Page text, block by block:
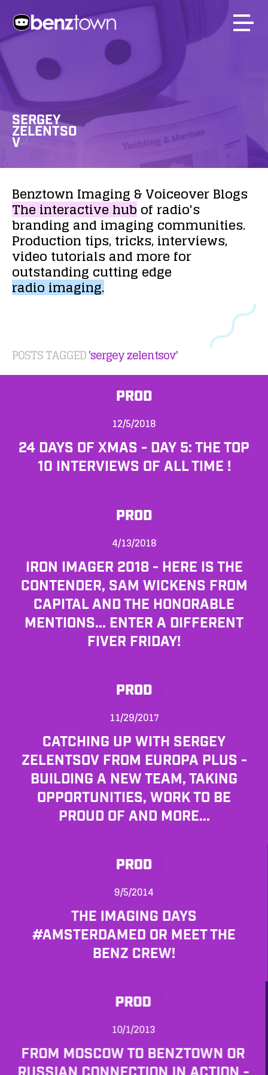
SERGEY
ZELENTSO
V
Benztown Imaging &VoiceoverBlogs
Theinteractivehubof radio's
brandingandimaging communities.
Production tips,tricks,interviews,
video tutorialsand morefor
outstanding cutting edge
radioimaging.
POSTS TAGGED'sergey zelentsov'
PROD
12/5/2018
24 DAYS OF XMAS - DAY 5: THE TOP
10 INTERVIEWS OF ALL TIME !
PROD
4/13/2018
IRON IMAGER 2018 - HERE IS THE
CONTENDER, SAM WICKENS FROM
CAPITAL AND THE HONORABLE
MENTIONS... ENTER A DIFFERENT
FIVER FRIDAY!
PROD
11/29/2017
CATCHING UP WITH SERGEY
ZELENTSOV FROM EUROPA PLUS -
BUILDING A NEW TEAM, TAKING
OPPORTUNITIES, WORK TO BE
PROUD OF AND MORE...
PROD
9/5/2014
THE IMAGING DAYS
#AMSTERDAMED OR MEET THE
BENZ CREW!
PROD
10/1/2013
FROM MOSCOW TO BENZTOWN OR